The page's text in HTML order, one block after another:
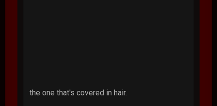
the one that's covered in hair.